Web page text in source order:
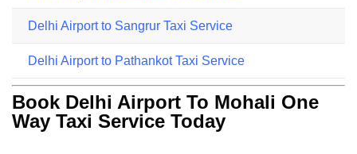
Delhi Airport to Sangrur Taxi Service
Delhi Airport to Pathankot Taxi Service
Book Delhi Airport To Mohali One
Way Taxi Service Today